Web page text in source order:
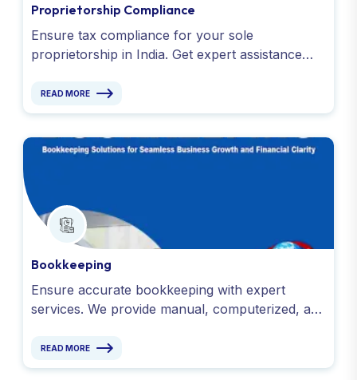
Proprietorship Compliance
Ensure tax compliance for your sole
proprietorship in India. Get expert assistance
Contact us!
READ MORE
Bookkeeping
Ensure accurate bookkeeping with expert
services. We provide manual, computerized, and
Contact us!
READ MORE